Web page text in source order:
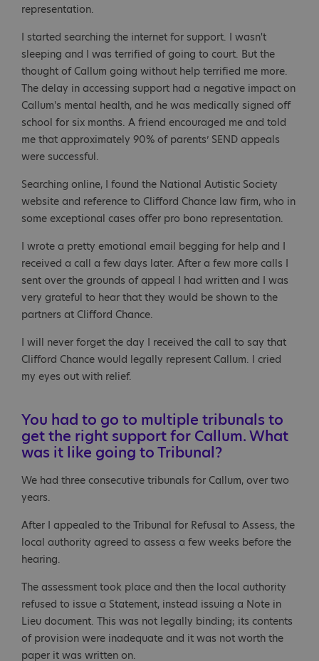
representation.
I started searching the internet for support. I wasn't
sleeping and I was terrified of going to court. But the
thought of Callum going without help terrified me more.
The delay in accessing support had a negative impact on
Callum's mental health, and he was medically signed off
school for six months. A friend encouraged me and told
me that approximately 90% of parents’ SEND appeals
were successful.
Searching online, I found the National Autistic Society
website and reference to Clifford Chance law firm, who in
some exceptional cases offer pro bono representation.
I wrote a pretty emotional email begging for help and I
received a call a few days later. After a few more calls I
sent over the grounds of appeal I had written and I was
very grateful to hear that they would be shown to the
partners at Clifford Chance.
I will never forget the day I received the call to say that
Clifford Chance would legally represent Callum. I cried
my eyes out with relief.
You had to go to multiple tribunals to
get the right support for Callum. What
was it like going to Tribunal?
We had three consecutive tribunals for Callum, over two
years.
After I appealed to the Tribunal for Refusal to Assess, the
local authority agreed to assess a few weeks before the
hearing.
The assessment took place and then the local authority
refused to issue a Statement, instead issuing a Note in
Lieu document. This was not legally binding; its contents
of provision were inadequate and it was not worth the
paper it was written on.